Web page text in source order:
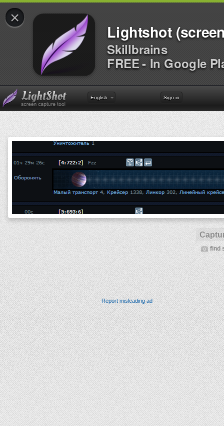
×
Lightshot
Skillbrains
FREE - In Google
English Sign in
find
Report misleading ad